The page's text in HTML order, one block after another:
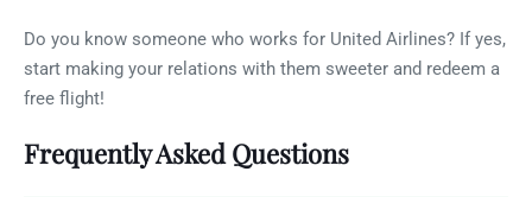
Do you know someone who works for United Airlines? If yes,
start making your relations with them sweeter and redeem a
free flight!
Frequently Asked Questions